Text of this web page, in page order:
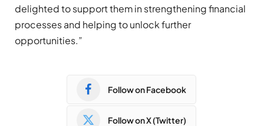
delighted to support them in strengthening financial
processes and helping to unlock further
opportunities.”
Follow on Facebook
Follow on X (Twitter)